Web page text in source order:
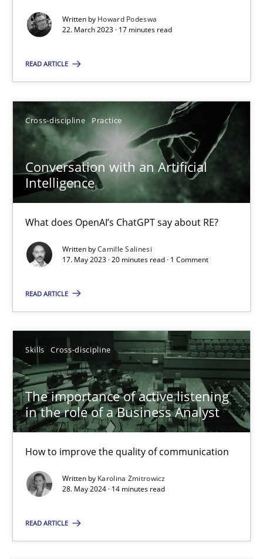
Written by Howard Podeswa
22. March 2023 · 17 minutes read
READ ARTICLE
Cross-discipline Practice
Conversation with an Artificial
Intelligence
What does OpenAI’s ChatGPT say about RE?
Written byCamille Salinesi
17. May 2023 · 20 minutes read · 1 Comment
READ ARTICLE
Skills Cross-discipline
The importance of active listening
in the role of a Business Analyst
How to improve the quality of communication
Written by Karolina Zmitrowicz
28. May 2024 · 14 minutes read
READ ARTICLE
Cross-discipline Practice
Camille Salinesi
17.05.2023
20 minutes
The importance of active listening in the role of a
Skills Cross-discipline
Karolina Zmitrowicz
14 minutes